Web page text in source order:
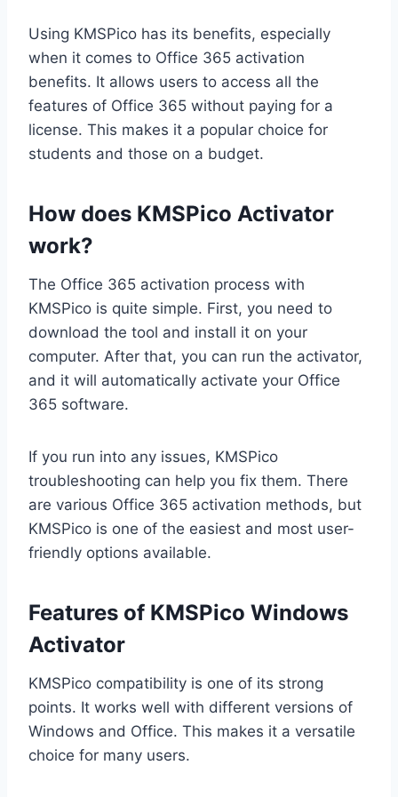
Using KMSPico has its benefits, especially
when it comes to Office 365 activation
benefits. It allows users to access all the
features of Office 365 without paying for a
license. This makes it a popular choice for
students and those on a budget.
How does KMSPico Activator
work?
The Office 365 activation process with
KMSPico is quite simple. First, you need to
download the tool and install it on your
computer. After that, you can run the activator,
and it will automatically activate your Office
365 software.
If you run into any issues, KMSPico
troubleshooting can help you fix them. There
are various Office 365 activation methods, but
KMSPico is one of the easiest and most user-
friendly options available.
Features of KMSPico Windows
Activator
KMSPico compatibility is one of its strong
points. It works well with different versions of
Windows and Office. This makes it a versatile
choice for many users.